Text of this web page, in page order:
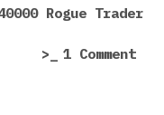
Rogue Trader
1 Commenton